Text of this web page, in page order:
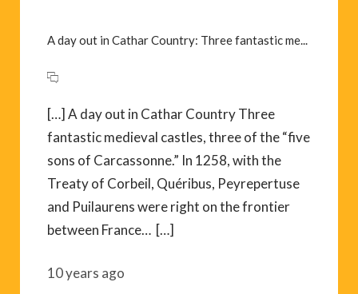
A day out in Cathar Country: Three fantastic me...
[…] A day out in Cathar Country Three
fantastic medieval castles, three of the “five
sons of Carcassonne.” In 1258, with the
Treaty of Corbeil, Quéribus, Peyrepertuse
and Puilaurens were right on the frontier
between France… […]
10 years ago